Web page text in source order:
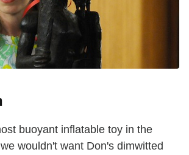
buoyant inflatable toy in the
wouldn't want Don's dimwitted